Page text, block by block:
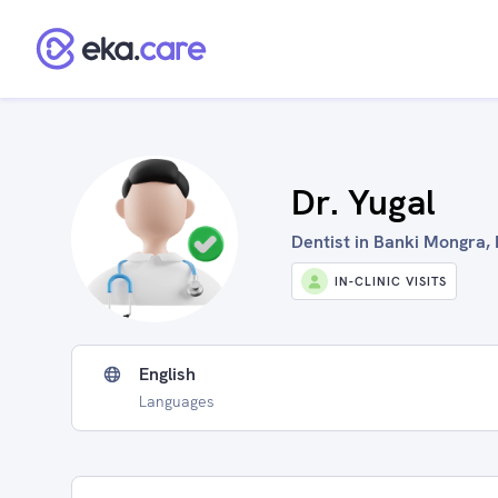
Dr. Yugal
Dentist in Banki Mongra,
IN-CLINIC VISITS
English
Languages